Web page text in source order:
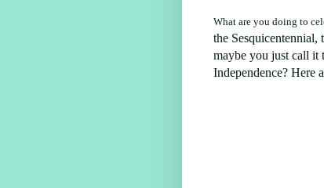
What are you doing to
the Sesquicentennial,
maybe you just call it
Independence? Here